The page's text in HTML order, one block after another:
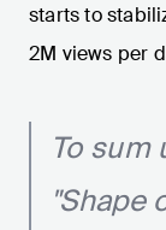
starts to
2M views per
To sum
"Shape